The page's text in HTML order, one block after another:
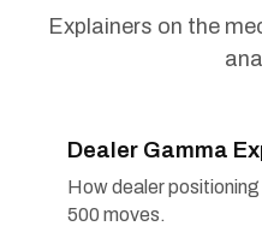
Explainers on the
Dealer Gamma
How dealer
500 moves.